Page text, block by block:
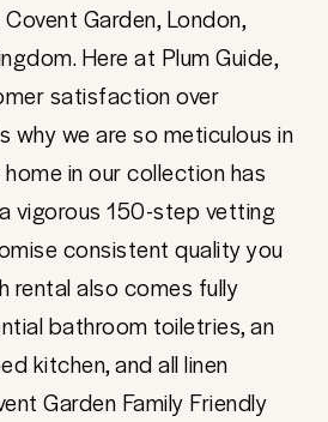
Garden, London,
Here at Plum Guide,
satisfaction over
why we are so meticulous in
in our collection has
vigorous 150-step vetting
consistent quality you
rental also comes fully
bathroom toiletries, an
kitchen, and all linen
Garden Family Friendly